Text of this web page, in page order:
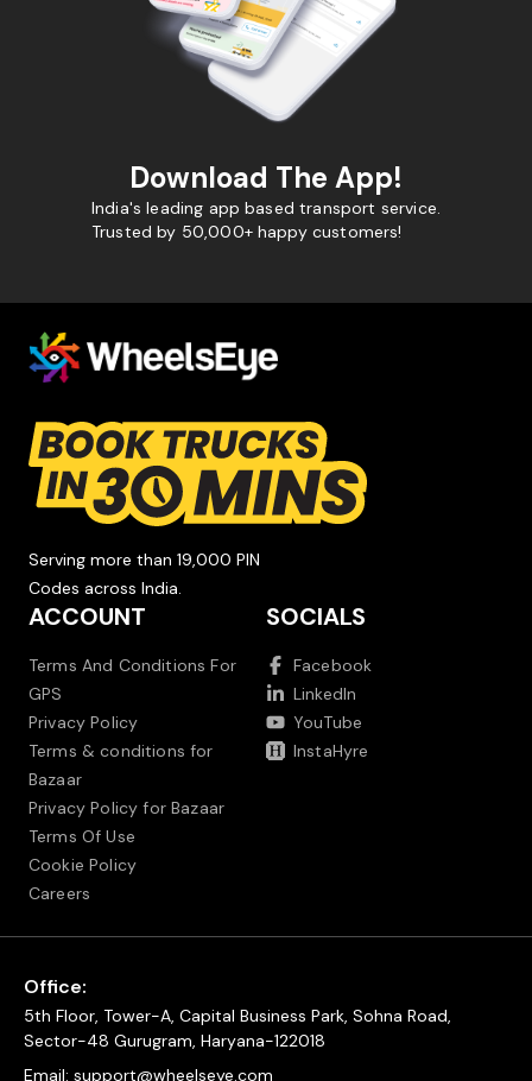
Download The App!
India's leading app based transport service.
Trusted by 50,000+ happy customers!
Serving more than 19,000 PIN
Codes across India.
ACCOUNT
Terms And Conditions For
GPS
Privacy Policy
Terms & conditions for
Bazaar
Privacy Policy for Bazaar
Terms Of Use
Cookie Policy
Careers
SOCIALS
Facebook
LinkedIn
YouTube
InstaHyre
Office:
5th Floor, Tower-A, Capital Business Park, Sohna Road,
Sector-48 Gurugram, Haryana-122018
Email: support@wheelseye.com